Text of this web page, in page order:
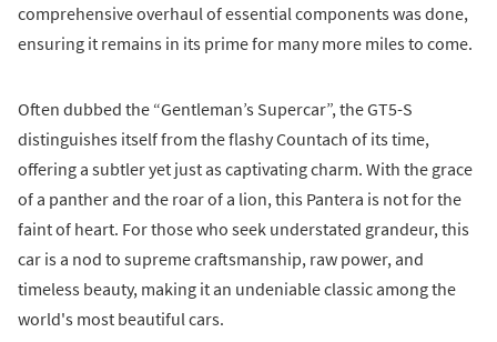
comprehensive overhaul of essential components was done,
ensuring it remains in its prime for many more miles to come.
Often dubbed the “Gentleman’s Supercar”, the GT5-S
distinguishes itself from the flashy Countach of its time,
offering a subtler yet just as captivating charm. With the grace
of a panther and the roar of a lion, this Pantera is not for the
faint of heart. For those who seek understated grandeur, this
car is a nod to supreme craftsmanship, raw power, and
timeless beauty, making it an undeniable classic among the
world's most beautiful cars.